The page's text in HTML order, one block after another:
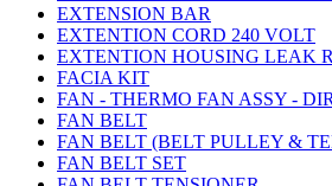
EXTENSION BAR
EXTENTION CORD 240 VOLT
EXTENTION HOUSING LEAK
FACIA KIT
FAN - THERMO FAN ASSY -
FAN BELT
FAN BELT (BELT PULLEY &
FAN BELT SET